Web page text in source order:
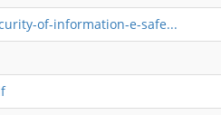
of-information-e-safe...